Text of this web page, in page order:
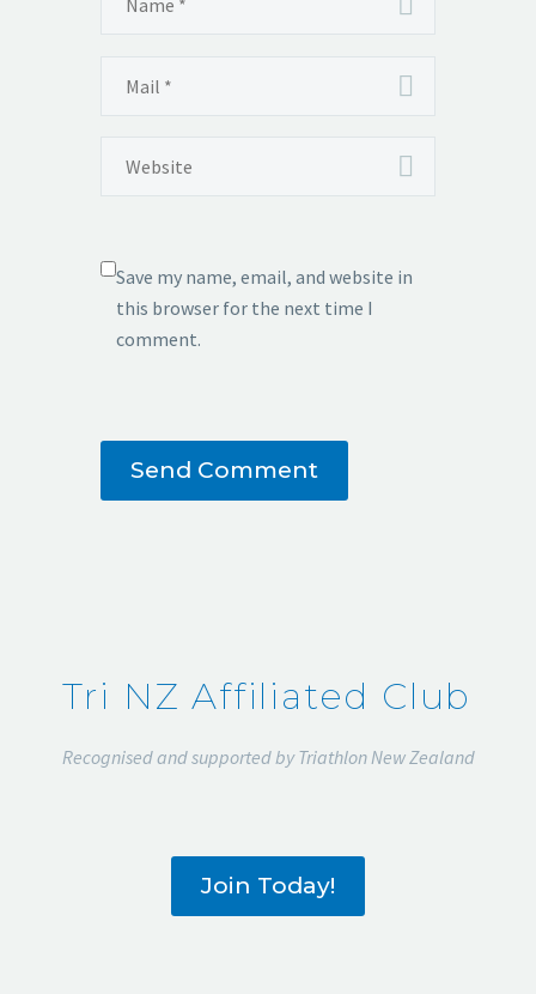
Save my name, email, and website in
this browser for the next time I
comment.
Send Comment
Tri NZ Affiliated Club
Recognised and supported by Triathlon New Zealand
Join Today!